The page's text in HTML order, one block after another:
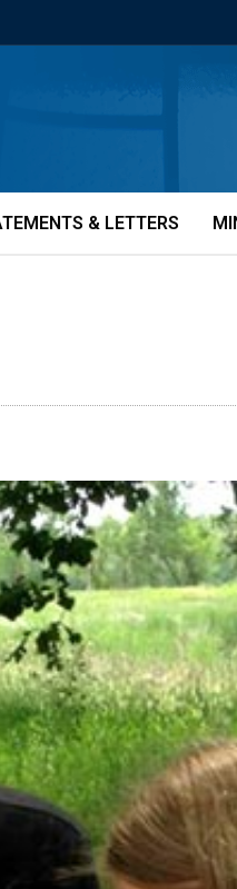
& LETTERS